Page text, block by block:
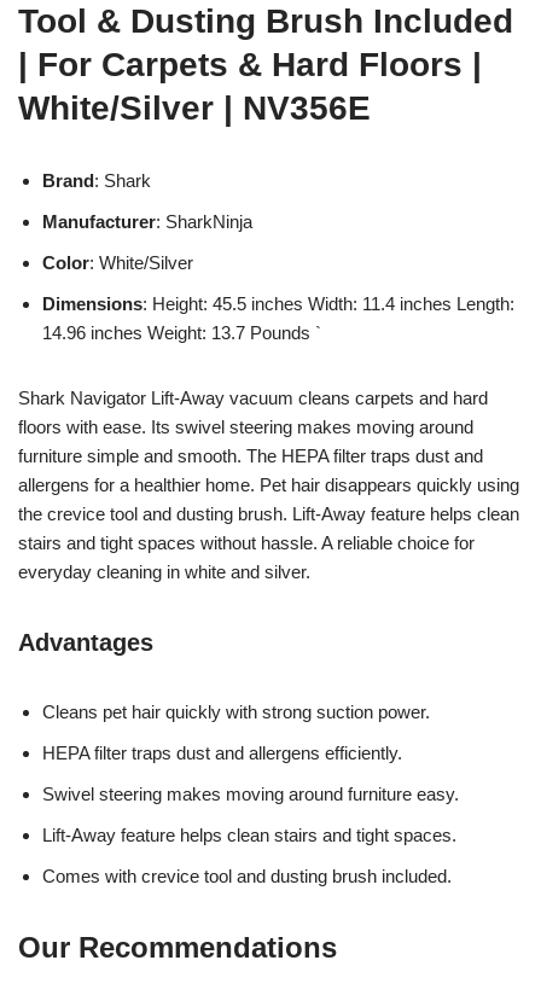
Tool & Dusting Brush Included
| For Carpets & Hard Floors |
White/Silver | NV356E
Brand: Shark
Manufacturer: SharkNinja
Color: White/Silver
Dimensions: Height: 45.5 inches Width: 11.4 inches Length:
14.96 inches Weight: 13.7 Pounds `
Shark Navigator Lift-Away vacuum cleans carpets and hard
floors with ease. Its swivel steering makes moving around
furniture simple and smooth. The HEPA filter traps dust and
allergens for a healthier home. Pet hair disappears quickly using
the crevice tool and dusting brush. Lift-Away feature helps clean
stairs and tight spaces without hassle. A reliable choice for
everyday cleaning in white and silver.
Advantages
Cleans pet hair quickly with strong suction power.
HEPA filter traps dust and allergens efficiently.
Swivel steering makes moving around furniture easy.
Lift-Away feature helps clean stairs and tight spaces.
Comes with crevice tool and dusting brush included.
Our Recommendations